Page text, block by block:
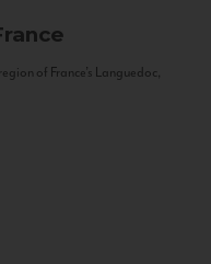
of France’s Languedoc,